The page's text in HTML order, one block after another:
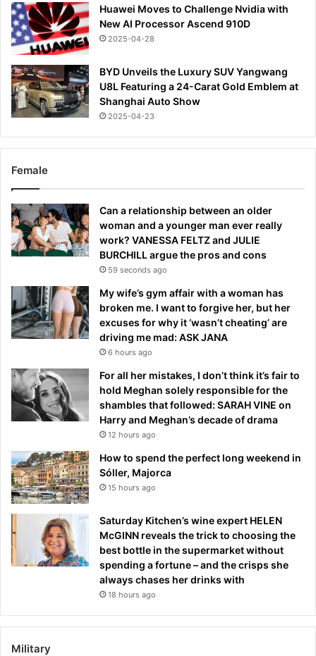
Huawei Moves to Challenge Nvidia with
New AI Processor Ascend 910D
2025-04-28
BYD Unveils the Luxury SUV Yangwang
U8L Featuring a 24-Carat Gold Emblem at
Shanghai Auto Show
2025-04-23
Female
Can a relationship between an older
woman and a younger man ever really
work? VANESSA FELTZ and JULIE
BURCHILL argue the pros and cons
59 seconds ago
My wife’s gym affair with a woman has
broken me. I want to forgive her, but her
excuses for why it ‘wasn’t cheating’ are
driving me mad: ASK JANA
6 hours ago
For all her mistakes, I don’t think it’s fair to
hold Meghan solely responsible for the
shambles that followed: SARAH VINE on
Harry and Meghan’s decade of drama
12 hours ago
How to spend the perfect long weekend in
Sóller, Majorca
15 hours ago
Saturday Kitchen’s wine expert HELEN
McGINN reveals the trick to choosing the
best bottle in the supermarket without
spending a fortune – and the crisps she
always chases her drinks with
18 hours ago
Military